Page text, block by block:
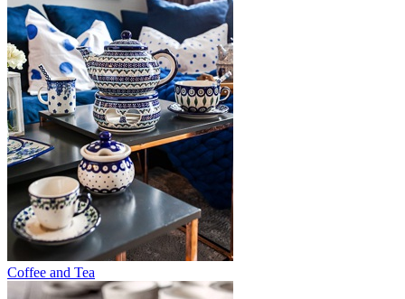
Coffee and Tea